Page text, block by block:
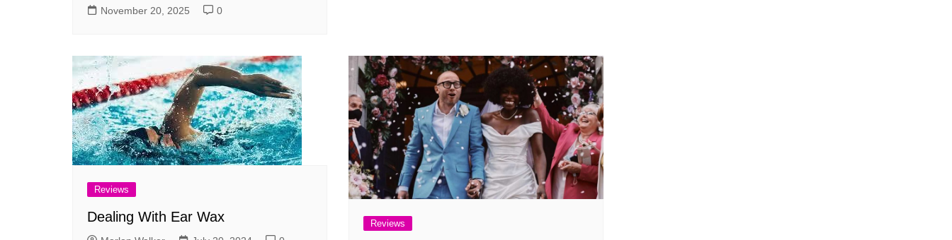
November 20, 2025
0
Reviews
Dealing With Ear Wax Reviews